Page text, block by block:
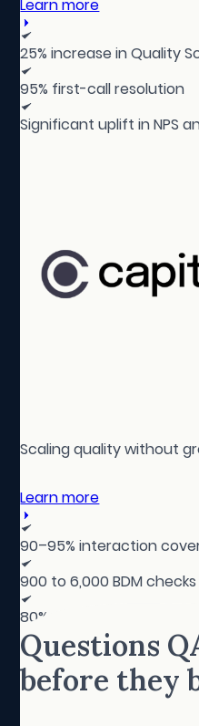
Learn more
25% increase in Quality
95% first-call resolution
Significant uplift in NPS
Scaling quality without
Learn more
90–95% interaction
900 to 6,000 BDM checks
80% of manual testing
Questions
before they